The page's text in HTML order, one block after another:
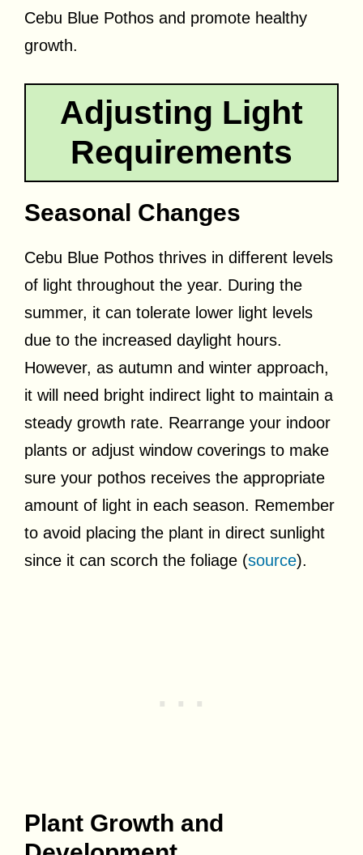
Cebu Blue Pothos and promote healthy
growth.
Adjusting Light
Requirements
Seasonal Changes
Cebu Blue Pothos thrives in different levels
of light throughout the year. During the
summer, it can tolerate lower light levels
due to the increased daylight hours.
However, as autumn and winter approach,
it will need bright indirect light to maintain a
steady growth rate. Rearrange your indoor
plants or adjust window coverings to make
sure your pothos receives the appropriate
amount of light in each season. Remember
to avoid placing the plant in direct sunlight
since it can scorch the foliage (source).
Plant Growth and